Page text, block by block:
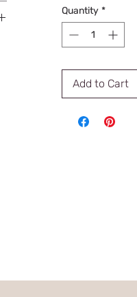
Quantity *
Add to Cart